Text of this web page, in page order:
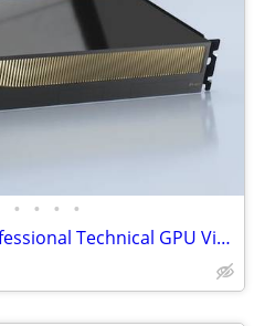
• • • •
Nvidia RTX A6000 48gb Professional Technical GPU Video Graphics